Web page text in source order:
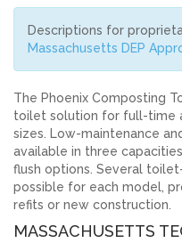
Descriptions for
Massachusetts DEP
The Phoenix Composting
toilet solution for full-time
sizes. Low-maintenance
available in three
flush options. Several
possible for each model,
refits or new construction.
MASSACHUSETTS